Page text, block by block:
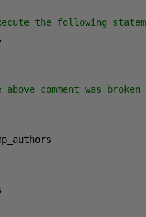
the following
above comment